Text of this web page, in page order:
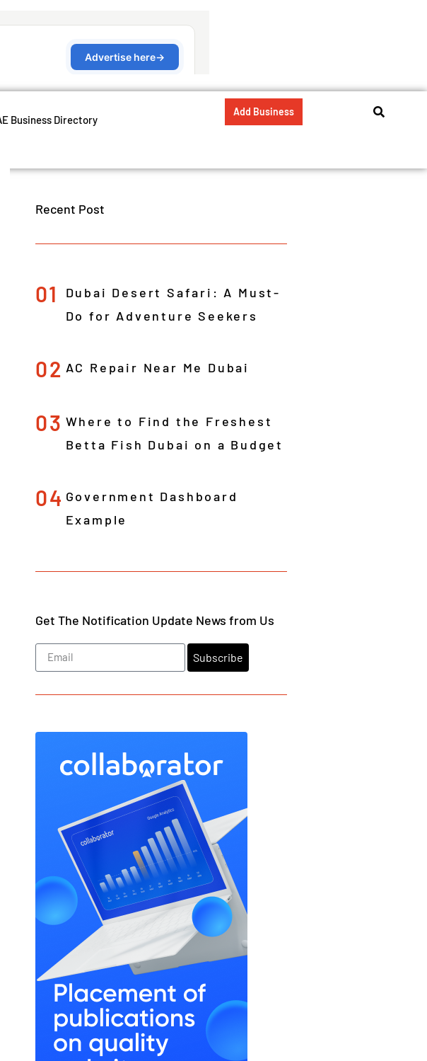
Business Directory
Add Business
Recent Post
01
Dubai Desert Safari: A Must-
Do for Adventure Seekers
02 AC Repair Near Me Dubai
03 Where to Find the Freshest
Betta Fish Dubai on a Budget
04 Government Dashboard
Example
Get The Notification Update News from Us
Subscribe